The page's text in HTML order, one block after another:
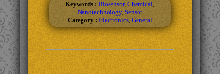
Keywords :Biosensor,Chemical,
Nanotechnology, Sensor
Category : Electronics, General